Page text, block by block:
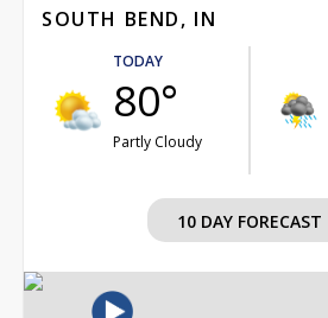
SOUTH BEND, IN
TODAY
80°
Partly Cloudy
10 DAY FORECAST